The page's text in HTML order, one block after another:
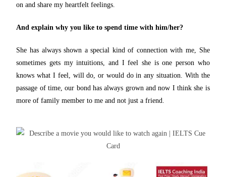
on and share my heartfelt feelings.
And explain why you like to spend time with him/her?
She has always shown a special kind of connection with me, She
sometimes gets my intuitions, and I feel she is one person who
knows what I feel, will do, or would do in any situation. With the
passage of time, our bond has always grown and now I think she is
more of family member to me and not just a friend.